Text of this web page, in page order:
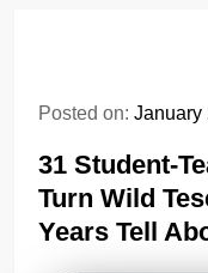
Posted on: January
31 Student-
Turn Wild
Years Tell